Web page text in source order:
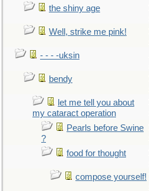
the shiny age
Well, strike me pink!
- - - -uksin
bendy
let me tell you about
my cataract operation
Pearls before Swine
?
food for thought
compose yourself!